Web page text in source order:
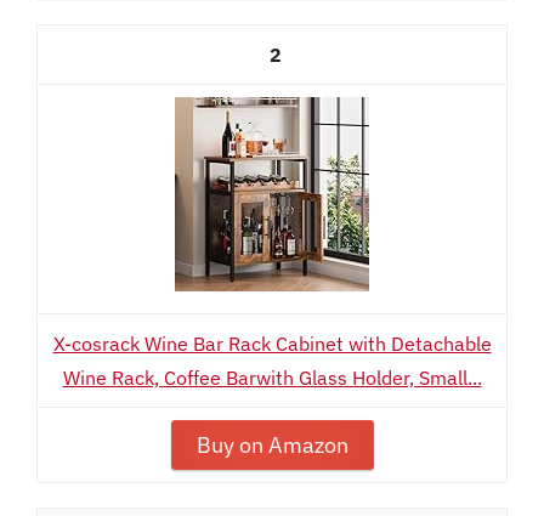
2
X-cosrack Wine Bar Rack Cabinet with Detachable
Wine Rack, Coffee Barwith Glass Holder, Small...
Buy on Amazon